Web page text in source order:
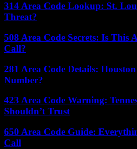
314 Area Code Lookup: St.
Threat?
508 Area Code Secrets: Is This
Call?
281 Area Code Details:
Number?
423 Area Code Warning:
Shouldn’t Trust
650 Area Code Guide:
Call